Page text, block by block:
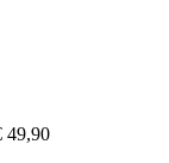
49,90